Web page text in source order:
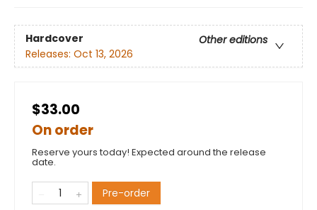
Hardcover
Other editions
Releases: Oct 13, 2026
$33.00
On order
Reserve yours today! Expected around the release
date.
Pre-order